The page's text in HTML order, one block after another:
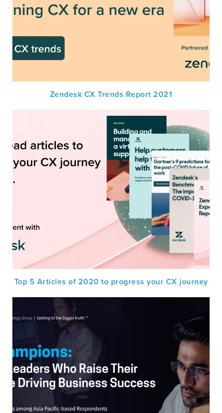
Zendesk CX Trends Report 2021
Top 5 Articles of 2020 to progress your CX journey